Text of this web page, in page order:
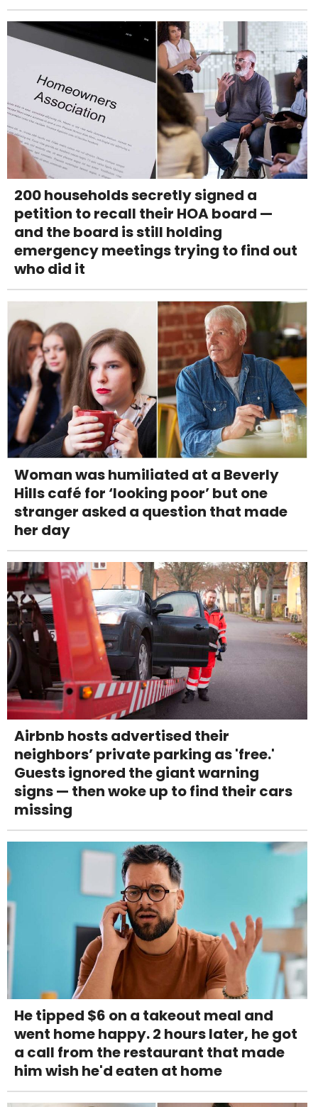
200 households secretly signed a
petition to recall their HOA board —
and the board is still holding
emergency meetings trying to find out
who did it
Woman was humiliated at a Beverly
Hills café for ‘looking poor’ but one
stranger asked a question that made
her day
Airbnb hosts advertised their
neighbors’ private parking as 'free.'
Guests ignored the giant warning
signs — then woke up to find their cars
missing
He tipped $6 on a takeout meal and
went home happy. 2 hours later, he got
a call from the restaurant that made
him wish he'd eaten at home